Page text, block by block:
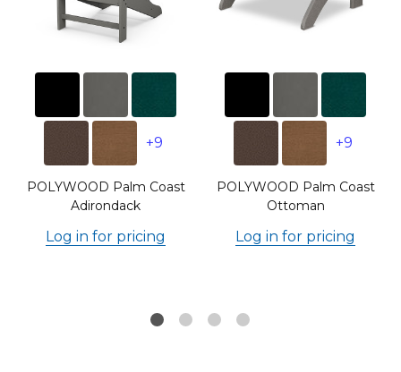
+9
POLYWOOD Palm Coast
Adirondack
Log in for pricing
+9
POLYWOOD Palm Coast
Ottoman
Log in for pricing